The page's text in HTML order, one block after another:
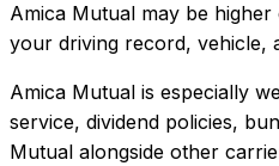
Amica Mutual may be
your driving record, vehicle,
Amica Mutual is especially
service, dividend policies,
Mutual alongside other